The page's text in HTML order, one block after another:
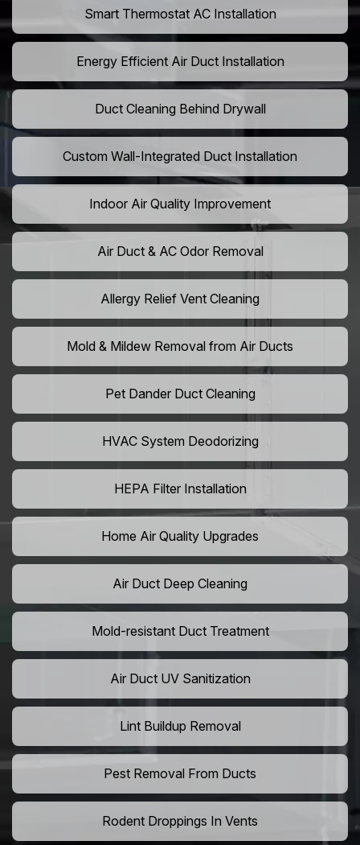
Smart Thermostat AC Installation
Energy Efficient Air Duct Installation
Duct Cleaning Behind Drywall
Custom Wall-Integrated Duct Installation
Indoor Air Quality Improvement
Air Duct & AC Odor Removal
Allergy Relief Vent Cleaning
Mold & Mildew Removal from Air Ducts
Pet Dander Duct Cleaning
HVAC System Deodorizing
HEPA Filter Installation
Home Air Quality Upgrades
Air Duct Deep Cleaning
Mold-resistant Duct Treatment
Air Duct UV Sanitization
Lint Buildup Removal
Pest Removal From Ducts
Rodent Droppings In Vents